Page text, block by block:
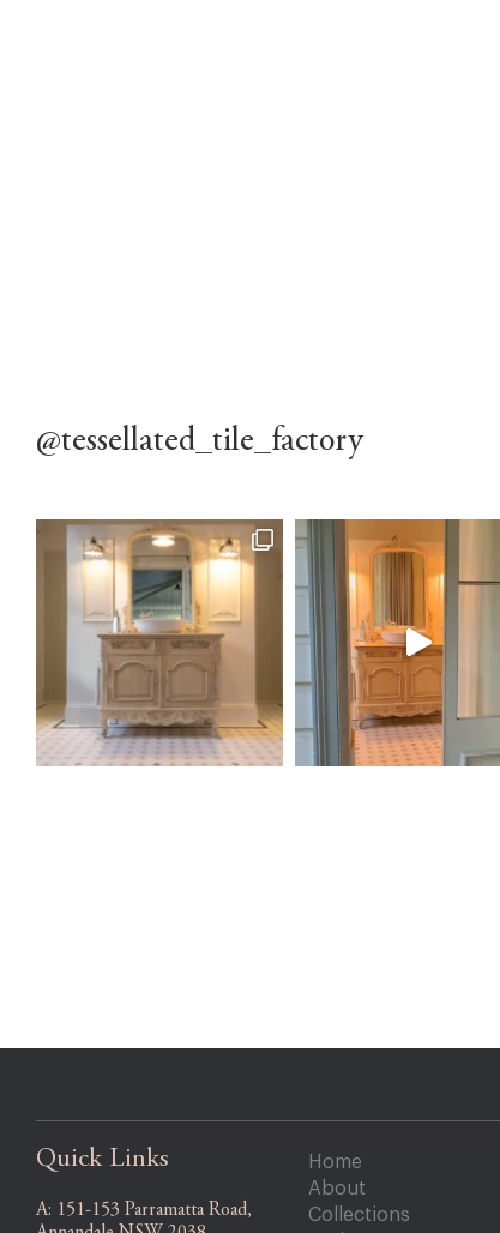
@tessellated_tile_factory
Quick Links
A: 151-153 Parramatta Road,
Home
About
Collections